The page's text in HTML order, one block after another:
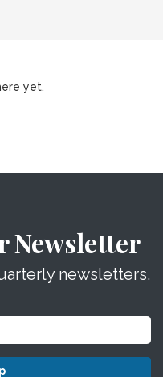
yet.
Newsletter
newsletters.